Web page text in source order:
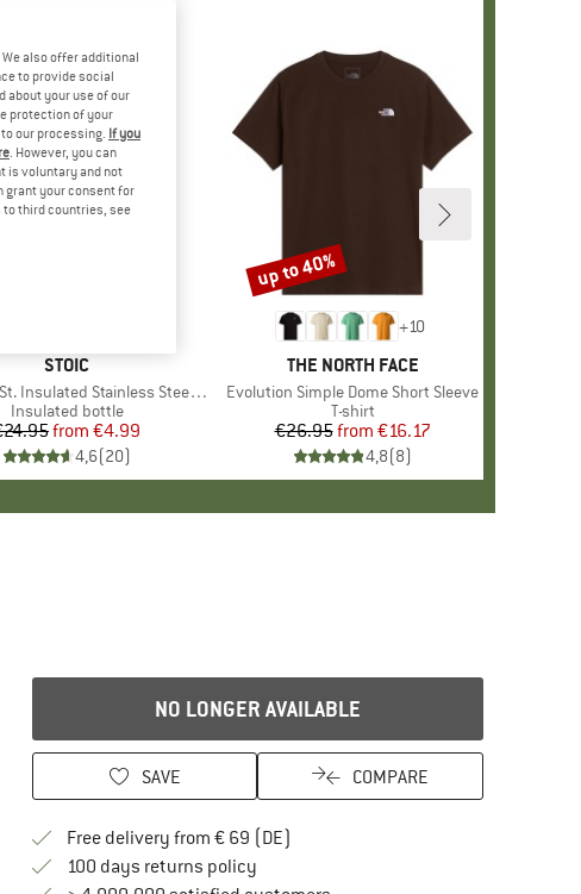
BRAND
STOIC
Stainless Steel Bottle 500
Product group
Insulated bottle
Price
Reduced Price
from €4.99
4,6(20)
+10
BRAND
THE NORTH FACE
Item(s)
Evolution Simple Dome Short Sleeve
Product group
T-shirt
Price
€26.95 Reduced Price
from €16.17
4,8(8)
Discount
up to 40%
NO LONGER AVAILABLE
SAVE COMPARE
Free delivery from € 69 (DE)
100 days returns policyFind our return policy here! Opens an
also offer additional
to provide social
about your use of our
protection of your
our processing. If you
. However, you can
is voluntary and not
grant your consent for
third countries, see